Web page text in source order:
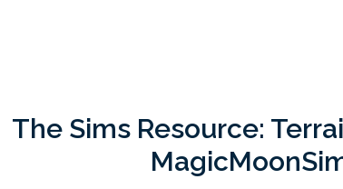
The Sims Resource: